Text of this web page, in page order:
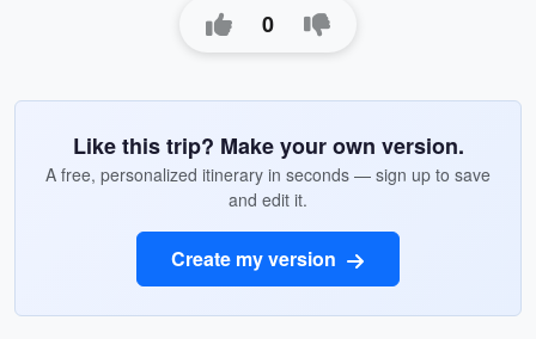
0
Like this trip? Make your own version.
A free, personalized itinerary in seconds — sign up to save
and edit it.
Create my version